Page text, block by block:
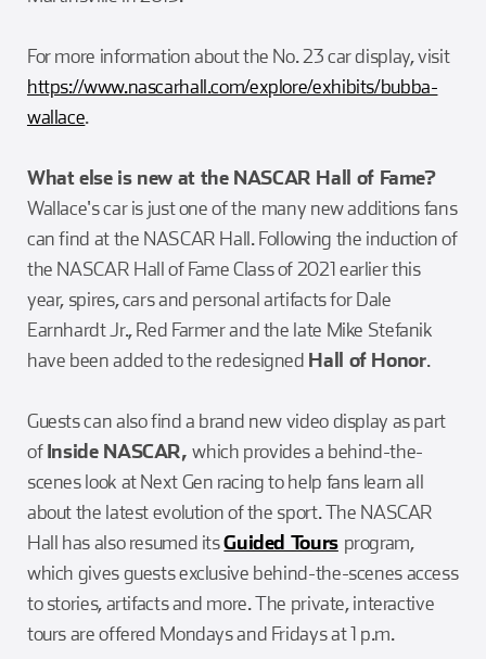
For more information about the No. 23 car display, visit
https://www.nascarhall.com/explore/exhibits/bubba-
wallace.
What else is new at the NASCAR Hall of Fame?
Wallace's car is just one of the many new additions fans
can find at the NASCAR Hall. Following the induction of
the NASCAR Hall of Fame Class of 2021 earlier this
year, spires, cars and personal artifacts for Dale
Earnhardt Jr., Red Farmer and the late Mike Stefanik
have been added to the redesigned Hall of Honor.
Guests can also find a brand new video display as part
ofInside NASCAR,which provides a behind-the-
scenes look at Next Gen racing to help fans learn all
about the latest evolution of the sport. The NASCAR
Hall has also resumed itsGuided Tours program,
which gives guests exclusive behind-the-scenes access
to stories, artifacts and more. The private, interactive
tours are offered Mondays and Fridays at 1 p.m.